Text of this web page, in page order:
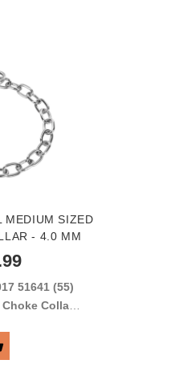
MEDIUM SIZED
- 4.0 MM
51641 (55)
Collar